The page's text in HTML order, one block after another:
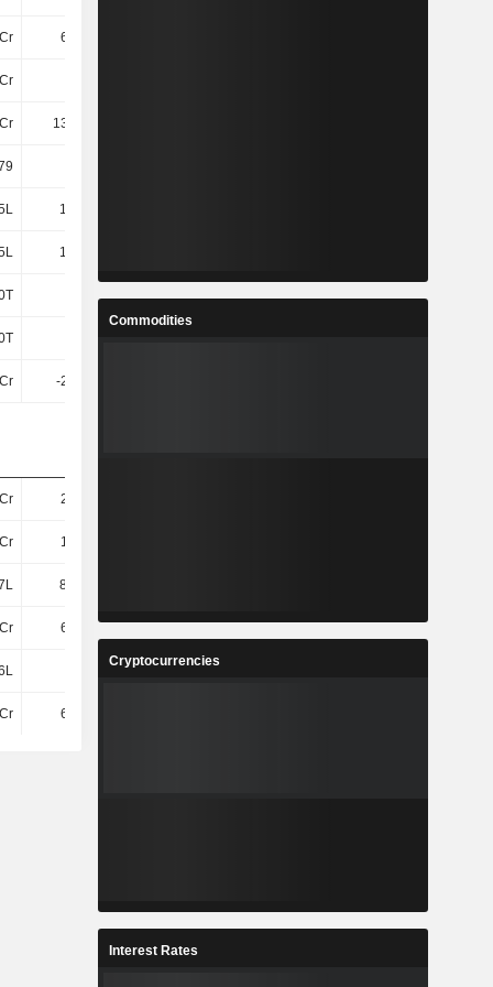
6.15Cr
138.9Cr
17.31L
17.31L
- -
-2.23Cr
2.67Cr
1.81Cr
85.71L
6.55Cr
6.55Cr
Commodities
Cryptocurrencies
Interest Rates